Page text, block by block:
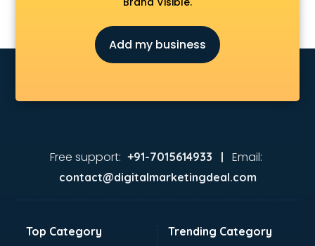
Engineerring consultant in dehradun
Environmental consultant in dehradun
Fashion consultant in dehradun
Finland Education consultant in dehradun
Food Safety License consultant in dehradun
Franchise consultant in dehradun
Freelance consultant in dehradun
Germany Education consultant in dehradun
Add my business
Free support: +91-7015614933 | Email:
contact@digitalmarketingdeal.com
Top Category Trending Category